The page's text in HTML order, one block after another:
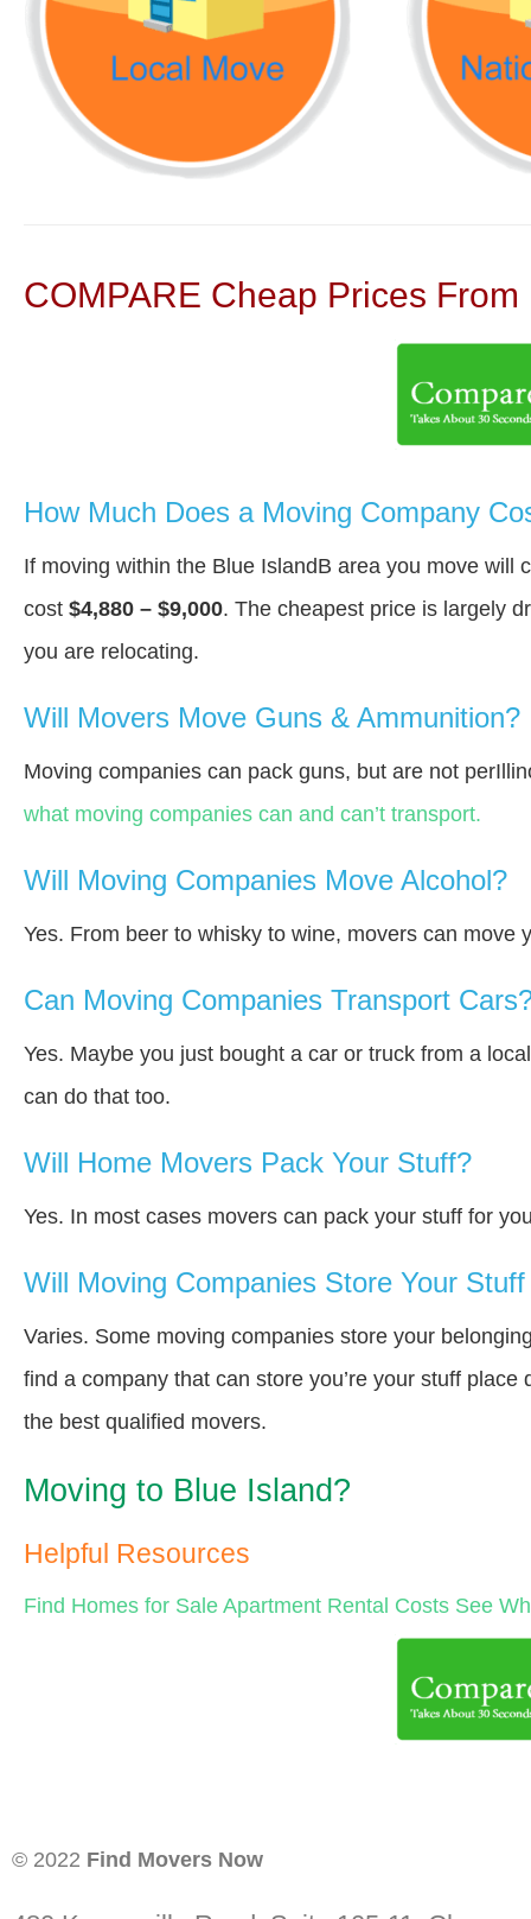
COMPARE Cheap Prices
How Much Does a Moving Company
If moving within the Blue IslandВ area you move will
cost $4,880 – $9,000. The cheapest price is largely
you are relocating.
Will Movers Move Guns & Ammunition?
Moving companies can pack guns, but are not
what moving companies can and can’t transport.
Will Moving Companies Move Alcohol?
Yes. From beer to whisky to wine, movers can move
Can Moving Companies Transport
Yes. Maybe you just bought a car or truck from a
can do that too.
Will Home Movers Pack Your Stuff?
Yes. In most cases movers can pack your stuff for
Will Moving Companies Store Your
Varies. Some moving companies store your
find a company that can store you’re your stuff
the best qualified movers.
Moving to Blue Island?
Helpful Resources
Find Homes for Sale Apartment Rental Costs See
© 2022 Find Movers Now